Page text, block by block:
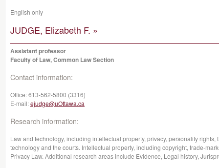
English only
JUDGE, Elizabeth F. »
Assistant professor
Faculty of Law, Common Law Section
Contact information:
Office:613-562-5800 (3316)
E-mail:ejudge@uOttawa.ca
Research information:
Law and technology, including intellectual property, privacy, personality
technology and the courts. Intellectual property, including copyright, trade-
Privacy Law. Additional research areas include Evidence, Legal history,